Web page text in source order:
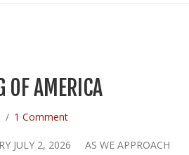
OF AMERICA
/ 1 Comment
JULY 2, 2026 AS WE APPROACH